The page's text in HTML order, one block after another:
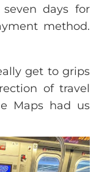
days for
method.
get to grips
of travel
Maps had us